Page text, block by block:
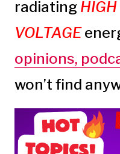
radiating HIGH
VOLTAGE
opinions,
won’t find